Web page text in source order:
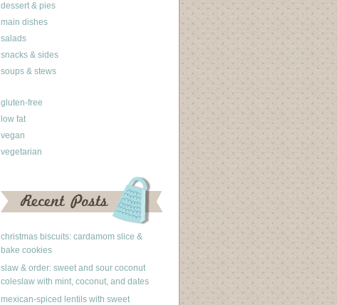
dessert & pies
main dishes
salads
snacks & sides
soups & stews
gluten-free
low fat
vegan
vegetarian
christmas biscuits: cardamom slice &
bake cookies
slaw & order: sweet and sour coconut
coleslaw with mint, coconut, and dates
mexican-spiced lentils with sweet